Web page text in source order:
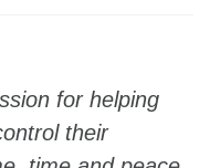
for helping
their